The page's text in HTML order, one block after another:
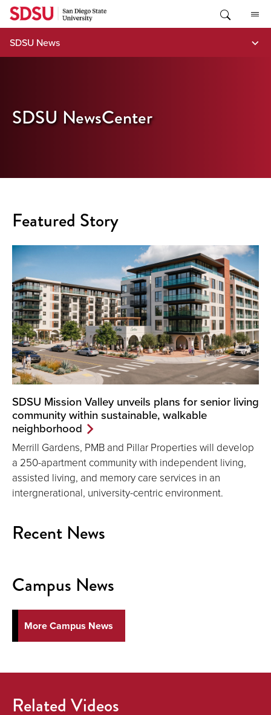
Skip
content
SDSU News
SDSU NewsCenter
Featured Story
SDSU Mission Valley unveils plans for senior living
community within sustainable, walkable
neighborhood
Merrill Gardens, PMB and Pillar Properties will develop
a 250-apartment community with independent living,
assisted living, and memory care services in an
intergnerational, university-centric environment.
Recent News
Campus News
More Campus News
Related Videos